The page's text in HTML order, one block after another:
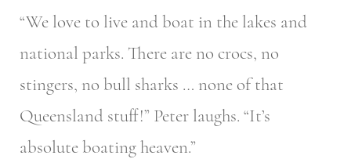
“We love to live and boat in the lakes and
national parks. There are no crocs, no
stingers, no bull sharks … none of that
Queensland stuff!” Peter laughs. “It’s
absolute boating heaven.”